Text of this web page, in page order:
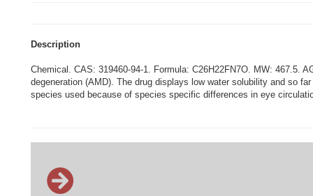
Description
Chemical. CAS: 319460-94-1. Formula: C26H22FN7O. MW: 467.5.
degeneration (AMD). The drug displays low water solubility and so
species used because of species specific differences in eye